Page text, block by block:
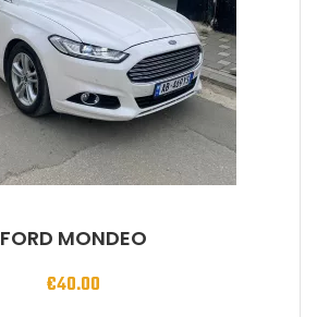
FORD MONDEO
€40.00